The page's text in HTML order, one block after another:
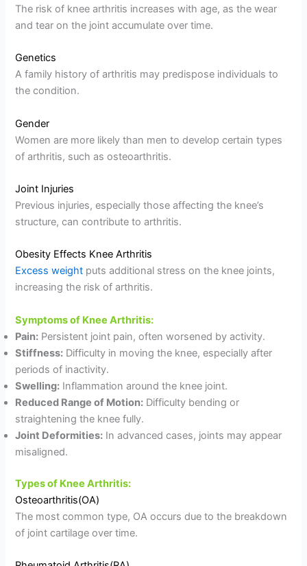
The risk of knee arthritis increases with age, as the wear
and tear on the joint accumulate over time.
Genetics
A family history of arthritis may predispose individuals to
the condition.
Gender
Women are more likely than men to develop certain types
of arthritis, such as osteoarthritis.
Joint Injuries
Previous injuries, especially those affecting the knee’s
structure, can contribute to arthritis.
Obesity Effects Knee Arthritis
Excess weight puts additional stress on the knee joints,
increasing the risk of arthritis.
Symptoms of Knee Arthritis:
Pain: Persistent joint pain, often worsened by activity.
Stiffness: Difficulty in moving the knee, especially after
periods of inactivity.
Swelling: Inflammation around the knee joint.
Reduced Range of Motion: Difficulty bending or
straightening the knee fully.
Joint Deformities: In advanced cases, joints may appear
misaligned.
Types of Knee Arthritis:
Osteoarthritis(OA)
The most common type, OA occurs due to the breakdown
of joint cartilage over time.